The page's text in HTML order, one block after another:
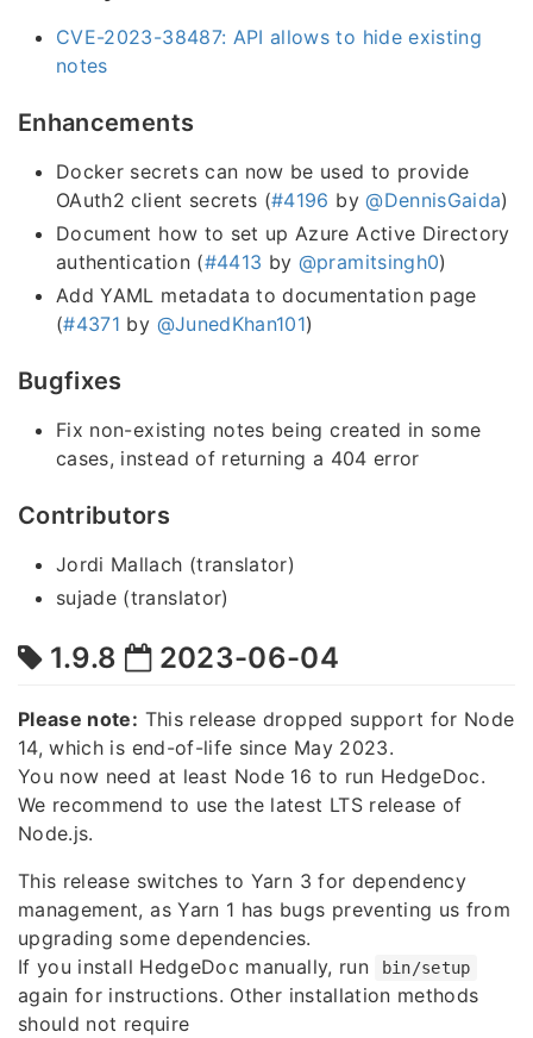
CVE-2023-38487: API allows to hide existing
notes
Enhancements
Docker secrets can now be used to provide
OAuth2 client secrets (#4196 by@DennisGaida)
Document how to set up Azure Active Directory
authentication (#4413 by @pramitsingh0)
Add YAML metadata to documentation page
(#4371 by @JunedKhan101)
Bugfixes
Fix non-existing notes being created in some
cases, instead of returning a 404 error
Contributors
Jordi Mallach (translator)
sujade (translator)
1.9.8 2023-06-04
Please note: This release dropped support for Node
14, which is end-of-life since May 2023.
You now need at least Node 16 to run HedgeDoc.
We recommend to use the latest LTS release of
Node.js.
This release switches to Yarn 3 for dependency
management, as Yarn 1 has bugs preventing us from
upgrading some dependencies.
If you install HedgeDoc manually, run
bin/setup
again for instructions. Other installation methods
should not require